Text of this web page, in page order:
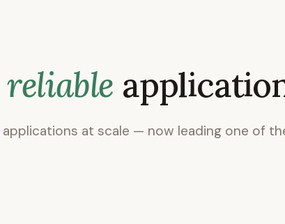
at scale — now leading one of